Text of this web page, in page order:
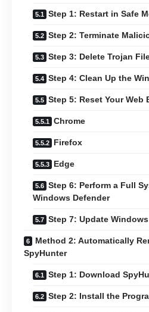
Step 1: Restart in Safe
Step 2: Terminate
Step 3: Delete Trojan
Step 4: Clean Up the
Step 5: Reset Your Web
Chrome
Firefox
Edge
Step 6: Perform a Full
Windows Defender
Step 7: Update Windows
Method 2: Automatically
SpyHunter
Step 1: Download
Step 2: Install the